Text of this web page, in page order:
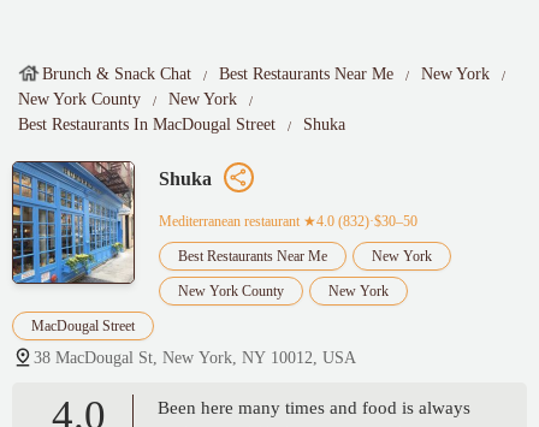
Brunch & Snack Chat Best Restaurants Near Me
New York
New York County
New York
Best Restaurants In MacDougal Street
Shuka
Shuka
Mediterranean restaurant ★4.0 (832)·$30–50
Best Restaurants Near Me New York
New York County New York
MacDougal Street
38 MacDougal St, New York, NY 10012, USA
4.0
Been here many times and food is always